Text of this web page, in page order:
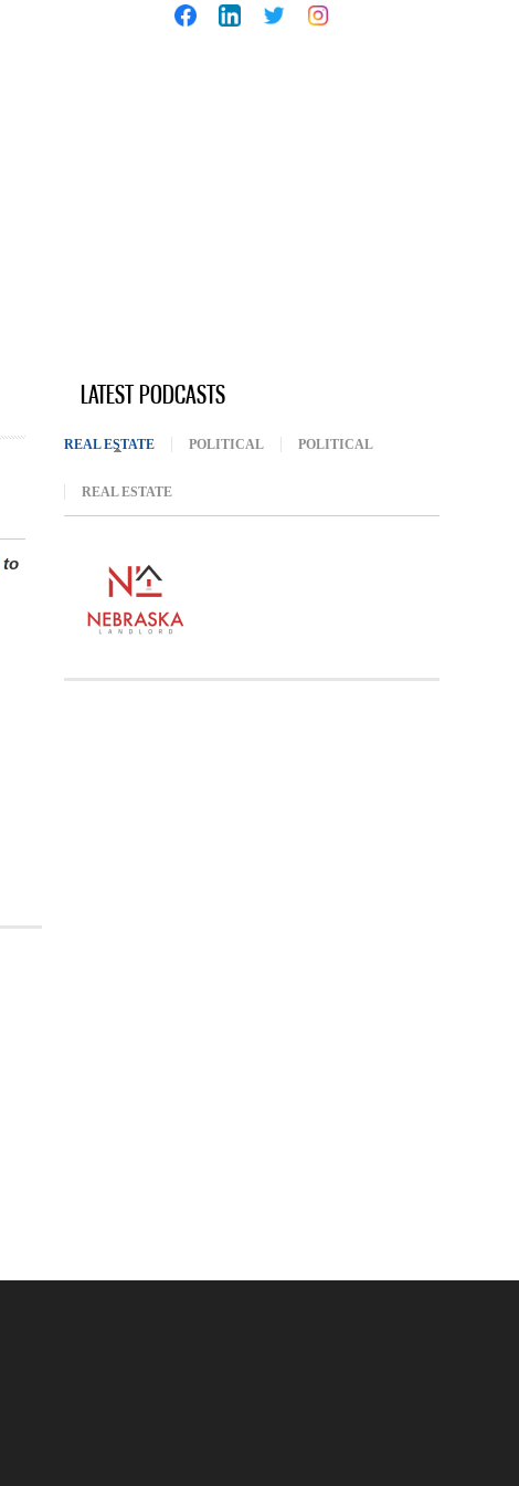
to
LATEST PODCASTS
REAL ESTATE (ACTIVE TAB)
POLITICAL POLITICAL
REAL ESTATE